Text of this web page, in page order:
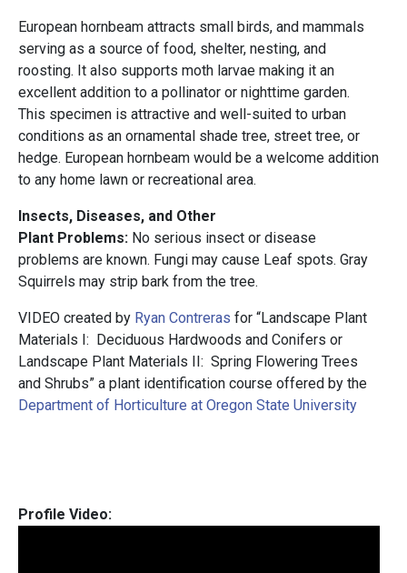
European hornbeam attracts small birds, and mammals
serving as a source of food, shelter, nesting, and
roosting. It also supports moth larvae making it an
excellent addition to a pollinator or nighttime garden.
This specimen is attractive and well-suited to urban
conditions as an ornamental shade tree, street tree, or
hedge. European hornbeam would be a welcome addition
to any home lawn or recreational area.
Insects, Diseases, and Other
Plant Problems: No serious insect or disease
problems are known. Fungi may cause Leaf spots. Gray
Squirrels may strip bark from the tree.
VIDEO created by Ryan Contreras for “Landscape Plant
Materials I: Deciduous Hardwoods and Conifers or
Landscape Plant Materials II: Spring Flowering Trees
and Shrubs” a plant identification course offered by the
Department of Horticulture at Oregon State University
Profile Video: